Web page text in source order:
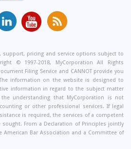
MyCorporation
Youtube
Get
Valuable
and
Tips
From
Our
Small
Business
Blog
support, pricing and service options subject to
© 1997-2018, MyCorporation All Rights
Filing Service and CANNOT provide you
information on the website is designed to
information in regard to the subject matter
understanding that MyCorporation is not
or other professional services. If legal
is required, the services of a competent
From a Declaration of Principles jointly
American Bar Association and a Committee of